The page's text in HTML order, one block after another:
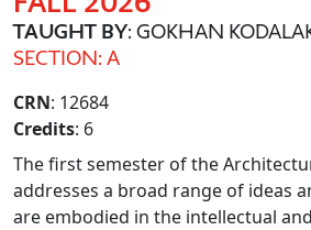
TAUGHT BY: GOKHAN
SECTION: A
CRN: 12684
Credits: 6
The first semester of the
addresses a broad range of ideas
are embodied in the intellectual